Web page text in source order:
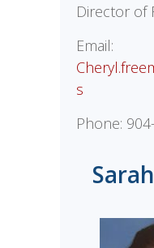
Director of
Email:
s
Phone: